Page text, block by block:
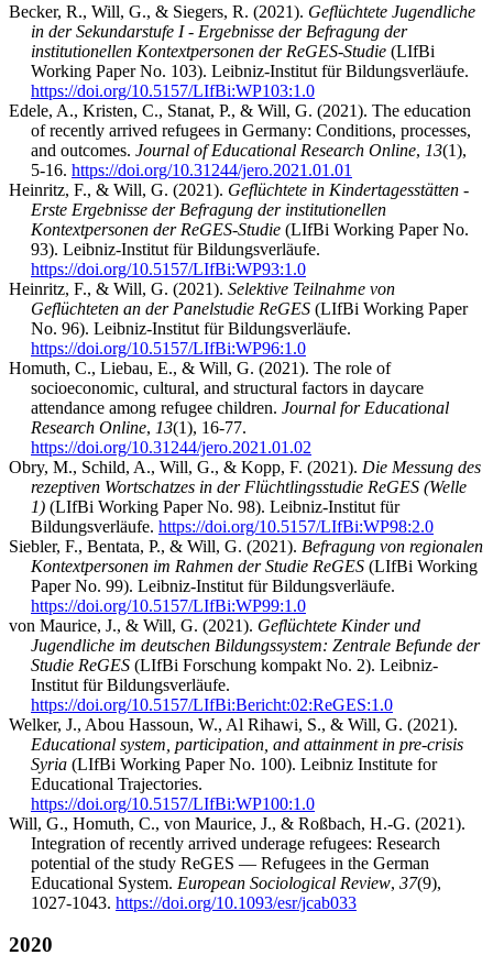
Becker, R., Will, G., & Siegers, R. (2021). Geflüchtete Jugendliche
in der Sekundarstufe I - Ergebnisse der Befragung der
institutionellen Kontextpersonen der ReGES-Studie (LIfBi
Working Paper No. 103). Leibniz-Institut für Bildungsverläufe.
https://doi.org/10.5157/LIfBi:WP103:1.0
Edele, A., Kristen, C., Stanat, P., & Will, G. (2021). The education
of recently arrived refugees in Germany: Conditions, processes,
and outcomes. Journal of Educational Research Online, 13(1),
5-16. https://doi.org/10.31244/jero.2021.01.01
Heinritz, F., & Will, G. (2021). Geflüchtete in Kindertagesstätten -
Erste Ergebnisse der Befragung der institutionellen
Kontextpersonen der ReGES-Studie (LIfBi Working Paper No.
93). Leibniz-Institut für Bildungsverläufe.
https://doi.org/10.5157/LIfBi:WP93:1.0
Heinritz, F., & Will, G. (2021). Selektive Teilnahme von
Geflüchteten an der Panelstudie ReGES (LIfBi Working Paper
No. 96). Leibniz-Institut für Bildungsverläufe.
https://doi.org/10.5157/LIfBi:WP96:1.0
Homuth, C., Liebau, E., & Will, G. (2021). The role of
socioeconomic, cultural, and structural factors in daycare
attendance among refugee children. Journal for Educational
Research Online, 13(1), 16-77.
https://doi.org/10.31244/jero.2021.01.02
Obry, M., Schild, A., Will, G., & Kopp, F. (2021). Die Messung des
rezeptiven Wortschatzes in der Flüchtlingsstudie ReGES (Welle
1) (LIfBi Working Paper No. 98). Leibniz-Institut für
Bildungsverläufe. https://doi.org/10.5157/LIfBi:WP98:2.0
Siebler, F., Bentata, P., & Will, G. (2021). Befragung von regionalen
Kontextpersonen im Rahmen der Studie ReGES (LIfBi Working
Paper No. 99). Leibniz-Institut für Bildungsverläufe.
https://doi.org/10.5157/LIfBi:WP99:1.0
von Maurice, J., & Will, G. (2021). Geflüchtete Kinder und
Jugendliche im deutschen Bildungssystem: Zentrale Befunde der
Studie ReGES (LIfBi Forschung kompakt No. 2). Leibniz-
Institut für Bildungsverläufe.
https://doi.org/10.5157/LIfBi:Bericht:02:ReGES:1.0
Welker, J., Abou Hassoun, W., Al Rihawi, S., & Will, G. (2021).
Educational system, participation, and attainment in pre-crisis
Syria (LIfBi Working Paper No. 100). Leibniz Institute for
Educational Trajectories.
https://doi.org/10.5157/LIfBi:WP100:1.0
Will, G., Homuth, C., von Maurice, J., & Roßbach, H.-G. (2021).
Integration of recently arrived underage refugees: Research
potential of the study ReGES — Refugees in the German
Educational System. European Sociological Review, 37(9),
1027-1043. https://doi.org/10.1093/esr/jcab033
2020